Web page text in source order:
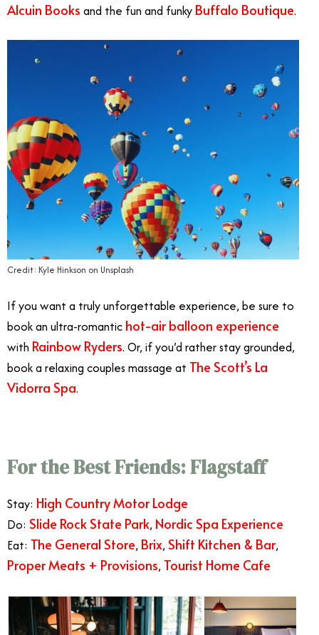
Alcuin Books and the fun and funky Buffalo Boutique.
Credit: Kyle Hinkson on Unsplash
If you want a truly unforgettable experience, be sure to
book an ultra-romantic hot-air balloon experience
with Rainbow Ryders. Or, if you’d rather stay grounded,
book a relaxing couples massage at The Scott’s La
Vidorra Spa.
For the Best Friends: Flagstaff
Stay: High Country Motor Lodge
Do: Slide Rock State Park, Nordic Spa Experience
Eat: The General Store, Brix, Shift Kitchen & Bar,
Proper Meats + Provisions, Tourist Home Cafe